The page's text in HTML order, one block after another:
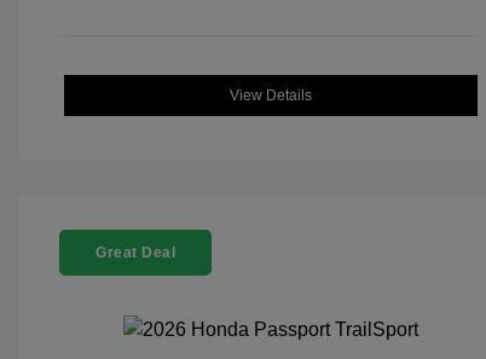
View Details
Great Deal